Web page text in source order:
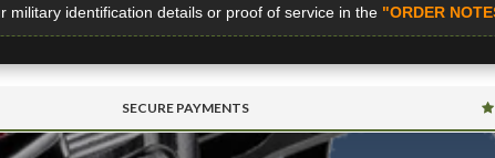
military identification details or proof of service in the "ORDER
SECURE PAYMENTS